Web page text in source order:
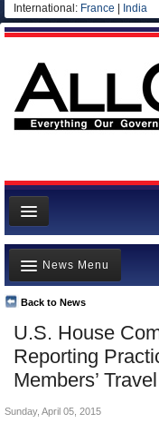
International: France India
News
Meet your Government
Departments/Agencies
Nations
Blog
U.S. House
Reporting
Members’
Back to News
News Menu
Top Stories
Unusual News
Where is the Money Going?
Sunday, April 05, 2015